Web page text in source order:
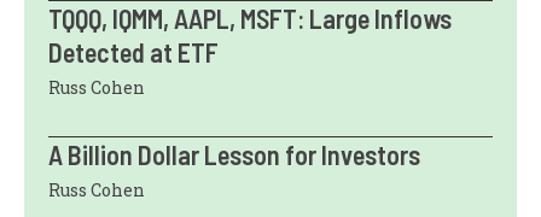
TQQQ, IQMM, AAPL, MSFT: Large Inflows
Detected at ETF
Russ Cohen
A Billion Dollar Lesson for Investors
Russ Cohen